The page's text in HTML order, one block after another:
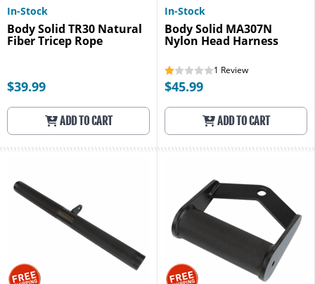
In-Stock
Body Solid TR30 Natural
Fiber Tricep Rope
$39.99
ADD TO CART
In-Stock
Body Solid MA307N
Nylon Head Harness
1 Review
$45.99
ADD TO CART